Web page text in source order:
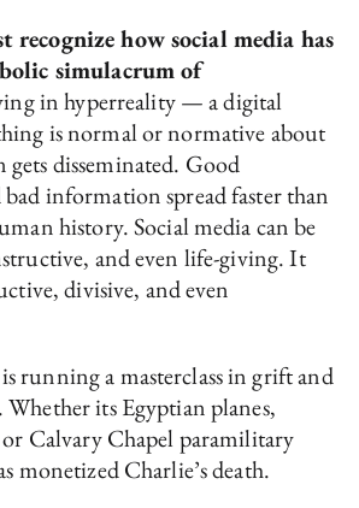
recognize how social media has
simulacrum of
in hyperreality — a digital
is normal or normative about
disseminated. Good
information spread faster than
history. Social media can be
and even life-giving. It
divisive, and even
running a masterclass in grift and
Whether its Egyptian planes,
or Calvary Chapel paramilitary
monetized Charlie’s death.